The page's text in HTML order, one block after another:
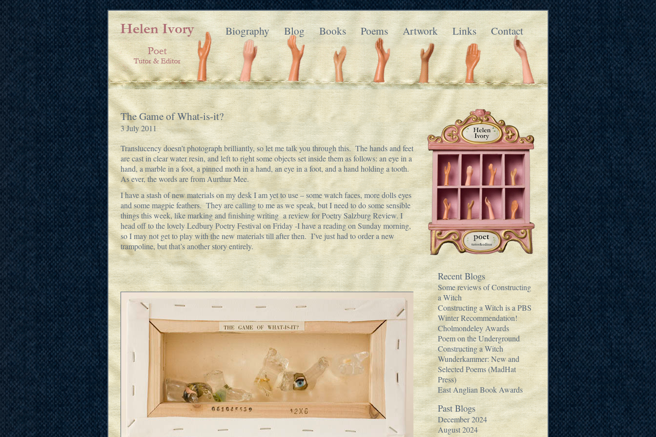
Biography Blog Books Poems Artwork Links Contact
The Game of What-is-it?
3 July 2011
Translucency doesn’t photograph brilliantly, so let me talk you through this. The hands and feet
are cast in clear water resin, and left to right some objects set inside them as follows: an eye in a
hand, a marble in a foot, a pinned moth in a hand, an eye in a foot, and a hand holding a tooth.
As ever, the words are from Aurthur Mee.
I have a stash of new materials on my desk I am yet to use – some watch faces, more dolls eyes
and some magpie feathers. They are calling to me as we speak, but I need to do some sensible
things this week, like marking and finishing writing a review for Poetry Salzburg Review. I
head off to the lovely Ledbury Poetry Festival on Friday -I have a reading on Sunday morning,
so I may not get to play with the new materials till after then. I’ve just had to order a new
trampoline, but that’s another story entirely.
Recent Blogs
Some reviews of Constructing
a Witch
Constructing a Witch is a PBS
Winter Recommendation!
Cholmondeley Awards
Poem on the Underground
Constructing a Witch
Wunderkammer: New and
Selected Poems (MadHat
Press)
East Anglian Book Awards
Past Blogs
December 2024
August 2024